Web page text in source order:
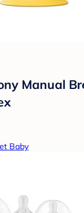
Manual
Baby